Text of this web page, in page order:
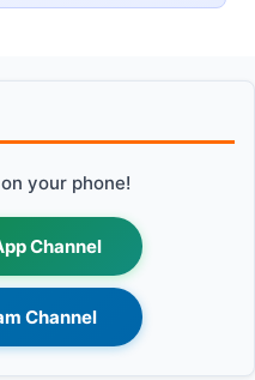
your phone!
Channel
Channel